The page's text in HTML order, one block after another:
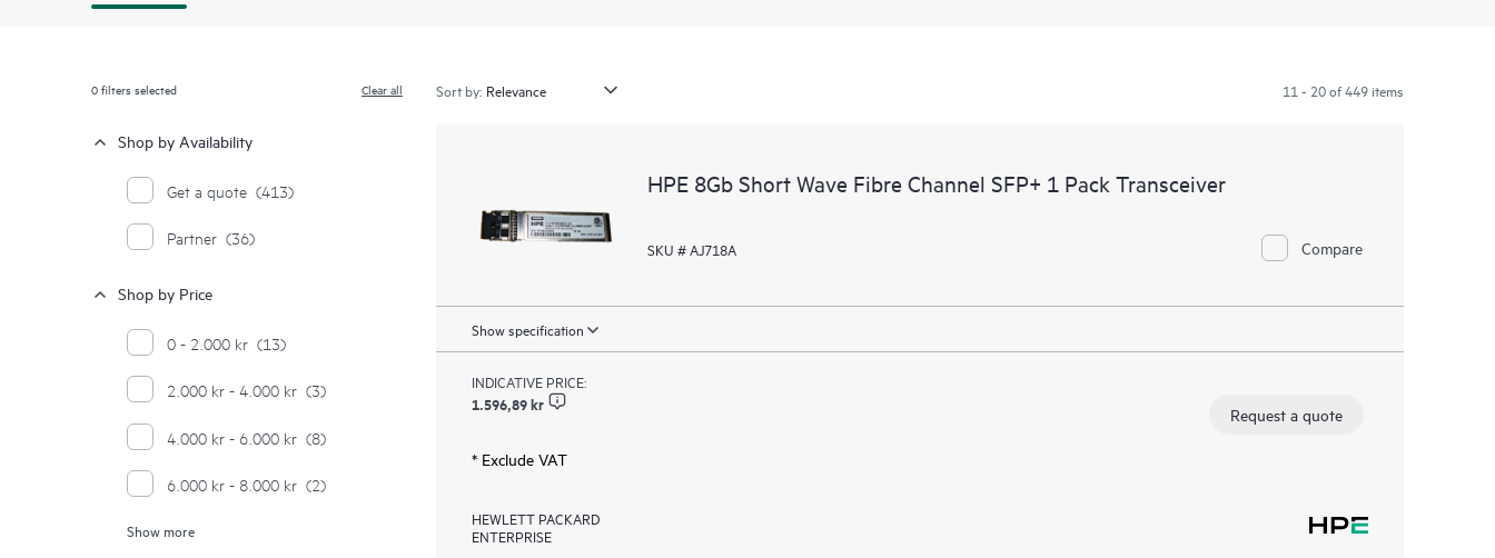
0filters selected Clear all
Shop by Availability
Get a quote (413)
Partner (36)
Shop by Price
0 - 2.000 kr (13)
2.000 kr - 4.000 kr (3)
4.000 kr - 6.000 kr (8)
6.000 kr - 8.000 kr (2)
8.000 kr - 10.000 kr
Show more
Sort by: 11 - 20 of 449 items
HPE 8Gb Short Wave Fibre Channel SFP+ 1 Pack Transceiver
SKU # AJ718A Compare
Show specification
INDICATIVE PRICE:
1.596,89 kr
* Exclude VAT
Request a quote
HEWLETT PACKARD
ENTERPRISE